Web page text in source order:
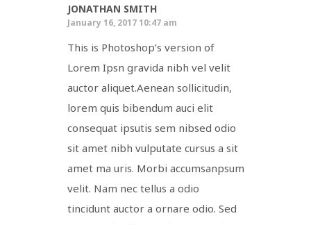
JONATHAN SMITH
January 16, 2017 10:47 am
This is Photoshop’s version of
Lorem Ipsn gravida nibh vel velit
auctor aliquet.Aenean sollicitudin,
lorem quis bibendum auci elit
consequat ipsutis sem nibsed odio
sit amet nibh vulputate cursus a sit
amet ma uris. Morbi accumsanpsum
velit. Nam nec tellus a odio
tincidunt auctor a ornare odio. Sed